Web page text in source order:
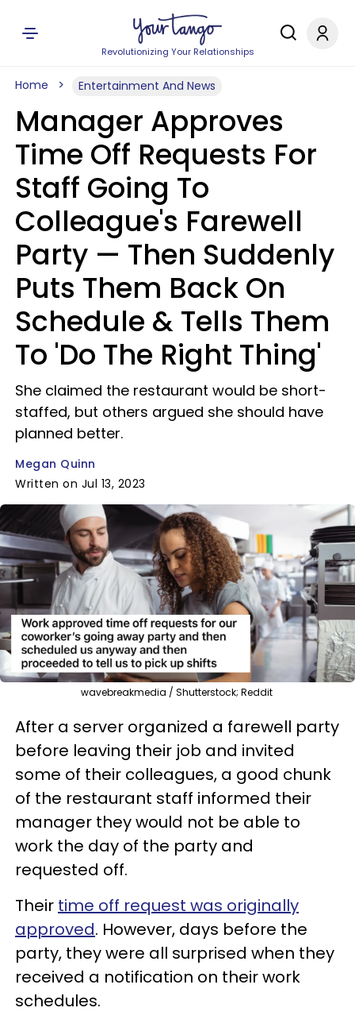
Revolutionizing Your Relationships
Home Entertainment And News
Manager Approves
Time Off Requests For
Staff Going To
Colleague's Farewell
Party — Then Suddenly
Puts Them Back On
Schedule & Tells Them
To 'Do The Right Thing'
She claimed the restaurant would be short-
staffed, but others argued she should have
planned better.
Megan Quinn
Written on Jul 13, 2023
wavebreakmedia / Shutterstock; Reddit
After a server organized a farewell party
before leaving their job and invited
some of their colleagues, a good chunk
of the restaurant staff informed their
manager they would not be able to
work the day of the party and
requested off.
Their time off request was originally
approved. However, days before the
party, they were all surprised when they
received a notification on their work
schedules.